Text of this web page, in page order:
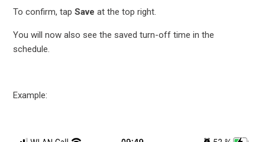
To confirm, tapSave at the top right.
You will now also see the saved turn-off time in the
schedule.
Example: